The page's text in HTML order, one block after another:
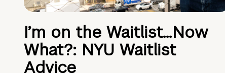
I’m on the Waitlist…Now
What?: NYU Waitlist
Advice